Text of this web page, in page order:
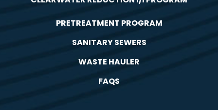
PRETREATMENT PROGRAM
SANITARY SEWERS
WASTE HAULER
FAQS